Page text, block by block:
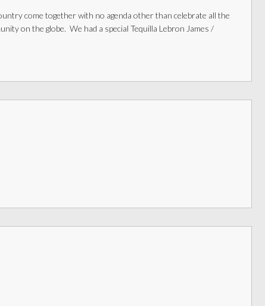
come together with no agenda other than celebrate all the
on the globe. We had a special Tequilla Lebron James /